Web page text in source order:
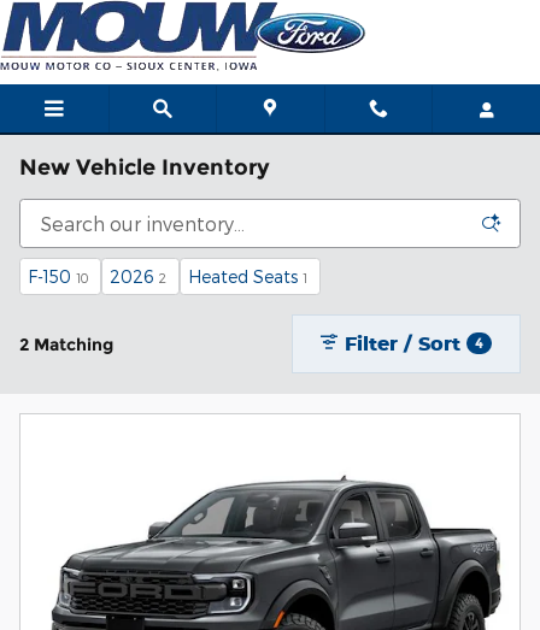
Skip to main content
New Vehicle Inventory
F-150 10 2026 2 Heated Seats 1
2 Matching Filter / Sort 4